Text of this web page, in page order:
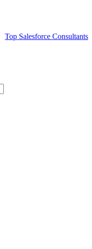
Top Salesforce Consultants